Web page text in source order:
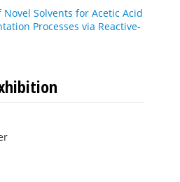
Solvents for Acetic Acid
Processes via Reactive-